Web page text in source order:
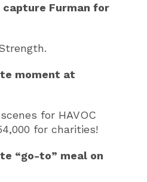
Furman for
moment at
for HAVOC
for charities!
“go-to” meal on